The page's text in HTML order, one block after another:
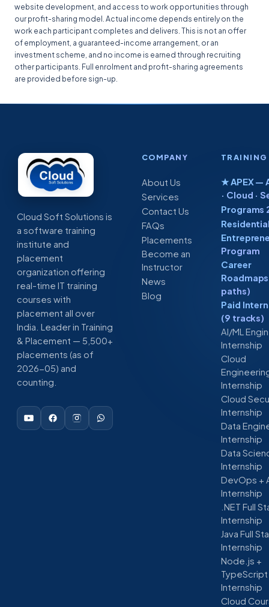
website development, and access to work opportunities through
our profit-sharing model. Actual income depends entirely on the
work each participant completes and delivers. This is not an offer
of employment, a guaranteed-income arrangement, or an
investment scheme, and no income is earned through recruiting
other participants. Full enrolment and profit-sharing agreements
are provided before sign-up.
Cloud Soft Solutions is
a software training
institute and
placement
organization offering
real-time IT training
courses with
placement all over
India. Leader in Training
& Placement — 5,500+
placements (as of
2026-05) and
counting.
COMPANY
About Us
Services
Contact Us
FAQs
Placements
Become an
Instructor
News
Blog
TRAINING
★ APEX —
· Cloud ·
Programs
Program
Career
paths)
Paid
(9 tracks)
AI/ML
Internship
Cloud
Internship
Cloud
Internship
Data
Internship
Data
Internship
DevOps +
Internship
.NET Full
Internship
Java Full
Internship
Node.js +
TypeScript
Internship
Cloud